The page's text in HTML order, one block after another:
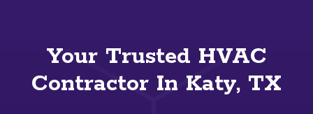
Your Trusted HVAC
Contractor In Katy, TX